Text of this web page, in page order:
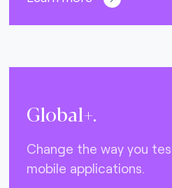
Global+.
Change the way you
mobile applications.